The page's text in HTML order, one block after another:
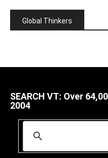
Global Thinkers
SEARCH VT: Over
2004